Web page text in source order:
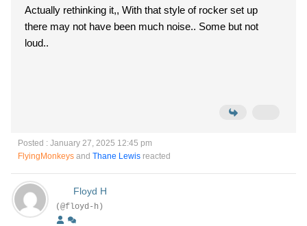
Actually rethinking it,, With that style of rocker set up
there may not have been much noise.. Some but not
loud..
Posted : January 27, 2025 12:45 pm
FlyingMonkeys and Thane Lewis reacted
Floyd H
(@floyd-h)